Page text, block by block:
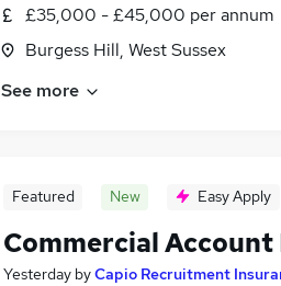
£35,000 - £45,000 per annum
Burgess Hill, West Sussex
See more
Featured New Easy Apply
Commercial
Yesterday byCapio Recruitment